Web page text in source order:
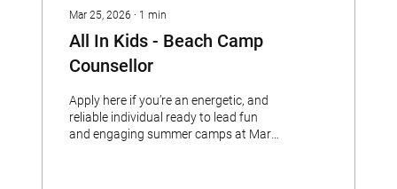
Mar 25, 2026 ∙ 1 min
All In Kids - Beach Camp
Counsellor
Apply here if you’re an energetic, and
reliable individual ready to lead fun
and engaging summer camps at Marie